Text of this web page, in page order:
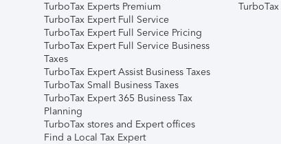
TurboTax Experts Premium
TurboTax Expert Full Service
TurboTax Expert Full Service Pricing
TurboTax Expert Full Service Business
Taxes
TurboTax Expert Assist Business Taxes
TurboTax Small Business Taxes
TurboTax Expert 365 Business Tax
Planning
TurboTax stores and Expert offices
Find a Local Tax Expert